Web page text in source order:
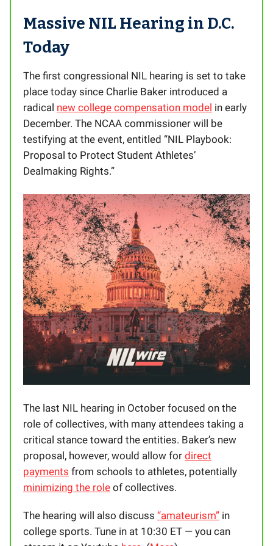
Massive NIL Hearing in D.C.
Today
The first congressional NIL hearing is set to take
place today since Charlie Baker introduced a
radical new college compensation model in early
December. The NCAA commissioner will be
testifying at the event, entitled “NIL Playbook:
Proposal to Protect Student Athletes’
Dealmaking Rights.”
The last NIL hearing in October focused on the
role of collectives, with many attendees taking a
critical stance toward the entities. Baker’s new
proposal, however, would allow for direct
payments from schools to athletes, potentially
minimizing the role of collectives.
The hearing will also discuss “amateurism” in
college sports. Tune in at 10:30 ET — you can